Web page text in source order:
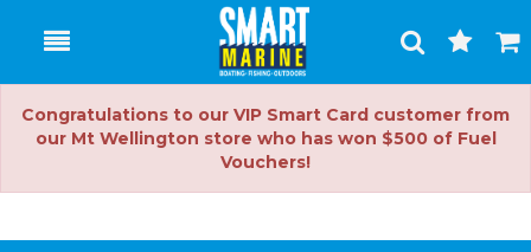
Toggle
Search
Cart
Congratulations to our VIP Smart Card customer from
our Mt Wellington store who has won $500 of Fuel
Vouchers!